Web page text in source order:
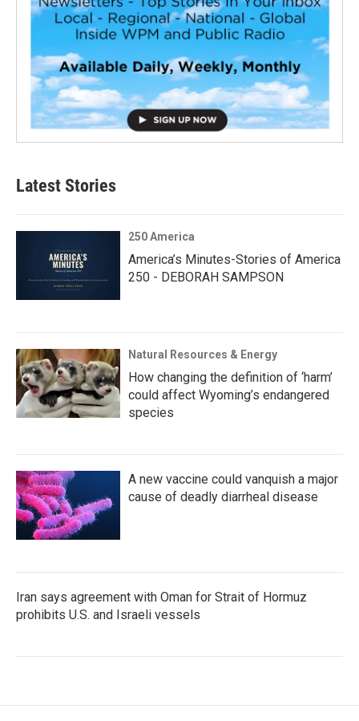
Latest Stories
250 America
America’s Minutes-Stories of America
250 - DEBORAH SAMPSON
Natural Resources & Energy
How changing the definition of ‘harm’
could affect Wyoming’s endangered
species
A new vaccine could vanquish a major
cause of deadly diarrheal disease
Iran says agreement with Oman for Strait of Hormuz
prohibits U.S. and Israeli vessels